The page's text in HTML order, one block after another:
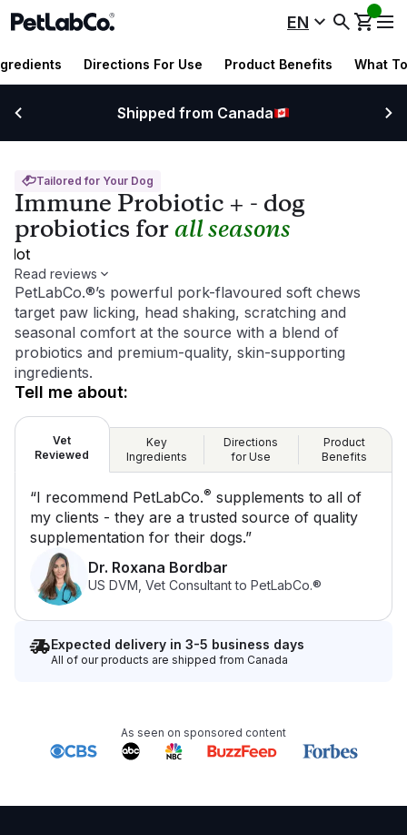
EN
Directions For Use Product Benefits What
Shipped from Canada
Tailored for Your Dog
Immune Probiotic + - dog
probiotics forall seasons
Read reviews
PetLabCo.®’s powerful pork-flavoured soft chews
target paw licking, head shaking, scratching and
seasonal comfort at the source with a blend of
probiotics and premium-quality, skin-supporting
ingredients.
tell me about:
Vet
Reviewed
Key
Ingredients
Directions
for Use
Product
Benefits
“I recommend PetLabCo.® supplements to all of
my clients - they are a trusted source of quality
supplementation for their dogs.”
Dr. Roxana Bordbar
US DVM, Vet Consultant to PetLabCo.®
Expected delivery in 3-5 business days
All of our products are shipped from Canada
As seen on sponsored content